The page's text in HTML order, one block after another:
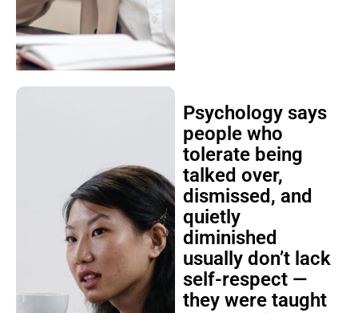
Psychology says
people who
tolerate being
talked over,
dismissed, and
quietly
diminished
usually don’t lack
self-respect —
they were taught